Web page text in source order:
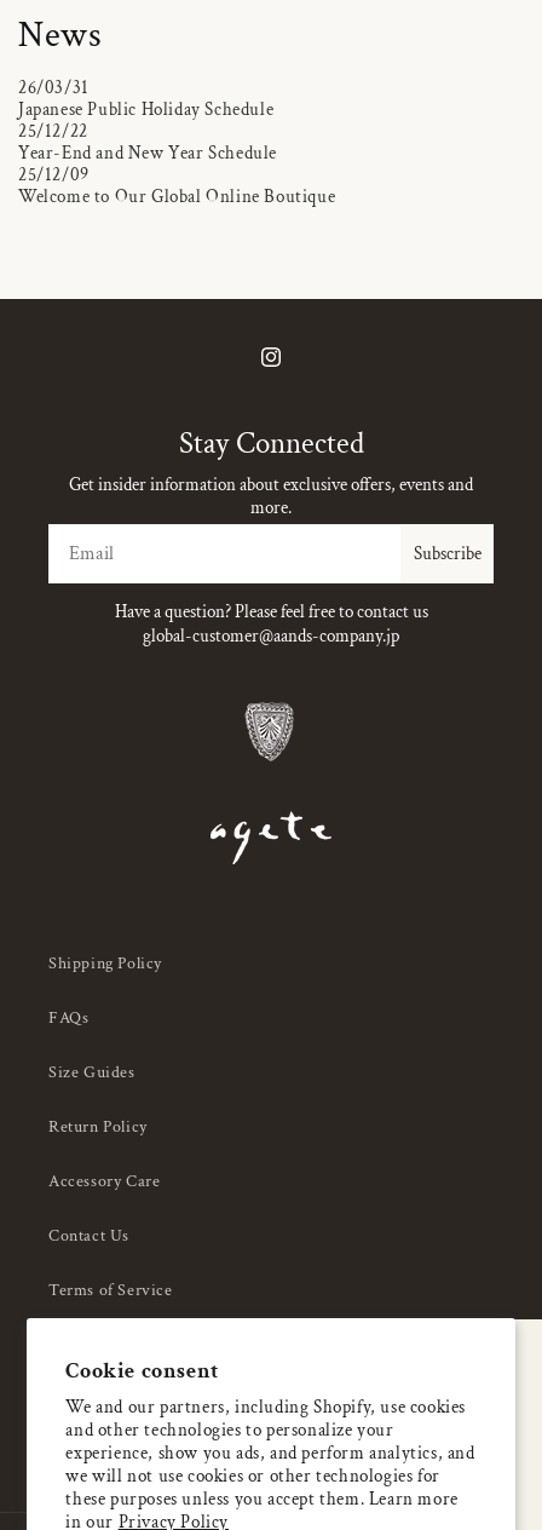
Cookie consent
We and our partners, including Shopify, use cookies
and other technologies to personalize your
experience, show you ads, and perform analytics, and
we will not use cookies or other technologies for
these purposes unless you accept them. Learn more
in our Privacy Policy
News
26/03/31
Japanese Public Holiday Schedule
25/12/22
Year-End and New Year Schedule
25/12/09
Welcome to Our Global Online Boutique
Instagram
Stay Connected
Get insider information about exclusive offers, events and
more.
Subscribe
Have a question? Please feel free to contact us
global-customer@aands-company.jp
Shipping Policy
FAQs
Size Guides
Return Policy
Accessory Care
Contact Us
Terms of Service
About Us
Enjoy 5% OFF
your first order
Email